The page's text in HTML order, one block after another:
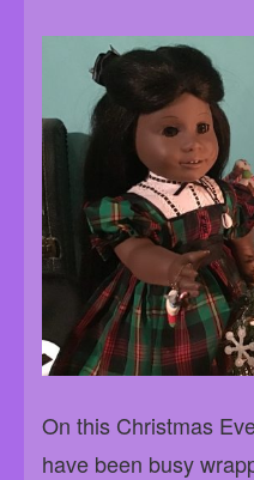
On this Christmas
have been busy